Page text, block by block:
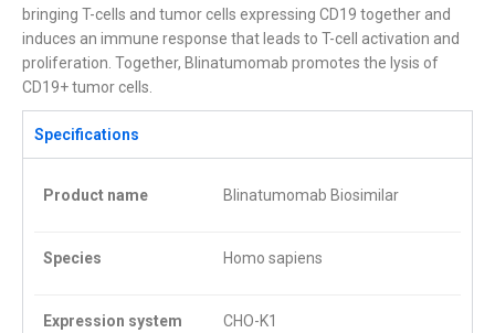
bringing T-cells and tumor cells expressing CD19 together and
induces an immune response that leads to T-cell activation and
proliferation. Together, Blinatumomab promotes the lysis of
CD19+ tumor cells.
Specifications
Product name Blinatumomab Biosimilar
Species Homo sapiens
Expression system CHO-K1